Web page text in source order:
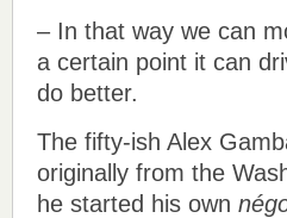
– In that way we can
a certain point it can
do better.
The fifty-ish Alex
originally from the
he started his own